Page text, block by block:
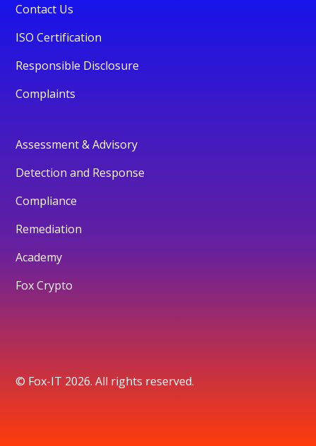
Contact Us
ISO Certification
Responsible Disclosure
Complaints
Assessment & Advisory
Detection and Response
Compliance
Remediation
Academy
Fox Crypto
© Fox-IT 2026. All rights reserved.